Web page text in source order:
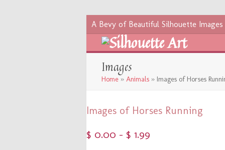
A Bevy of Beautiful Silhouette Images
Images
Home » Animals » Images of Horses
Images of Horses Running
$ 0.00 – $ 1.99